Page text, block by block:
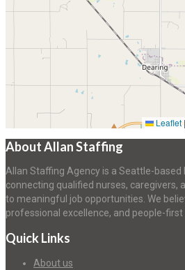
Leaflet|
About Allan Staffing
Allan Staffing Agency is a Seattle-
connecting qualified nurses, caregivers,
to meaningful job opportunities. We
professional excellence, and people-first
Quick Links
About us